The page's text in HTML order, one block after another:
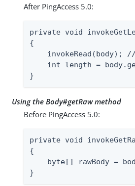
After PingAccess 5.0:
private void
{
invokeRead(body);
int length =
}
Using the Body#getRaw method
Before PingAccess 5.0:
private void
{
byte[] rawBody =
}